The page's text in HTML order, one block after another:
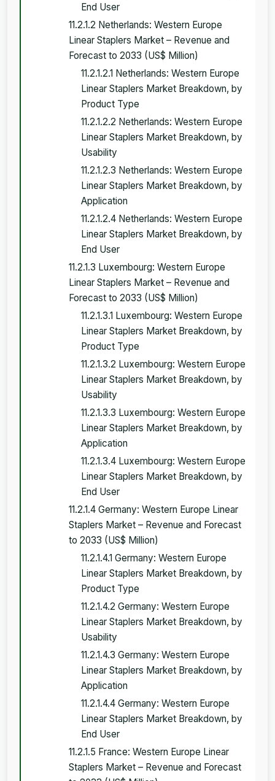
End User
11.2.1.2 Netherlands: Western Europe
Linear Staplers Market – Revenue and
Forecast to 2033 (US$ Million)
11.2.1.2.1 Netherlands: Western Europe
Linear Staplers Market Breakdown, by
Product Type
11.2.1.2.2 Netherlands: Western Europe
Linear Staplers Market Breakdown, by
Usability
11.2.1.2.3 Netherlands: Western Europe
Linear Staplers Market Breakdown, by
Application
11.2.1.2.4 Netherlands: Western Europe
Linear Staplers Market Breakdown, by
End User
11.2.1.3 Luxembourg: Western Europe
Linear Staplers Market – Revenue and
Forecast to 2033 (US$ Million)
11.2.1.3.1 Luxembourg: Western Europe
Linear Staplers Market Breakdown, by
Product Type
11.2.1.3.2 Luxembourg: Western Europe
Linear Staplers Market Breakdown, by
Usability
11.2.1.3.3 Luxembourg: Western Europe
Linear Staplers Market Breakdown, by
Application
11.2.1.3.4 Luxembourg: Western Europe
Linear Staplers Market Breakdown, by
End User
11.2.1.4 Germany: Western Europe Linear
Staplers Market – Revenue and Forecast
to 2033 (US$ Million)
11.2.1.4.1 Germany: Western Europe
Linear Staplers Market Breakdown, by
Product Type
11.2.1.4.2 Germany: Western Europe
Linear Staplers Market Breakdown, by
Usability
11.2.1.4.3 Germany: Western Europe
Linear Staplers Market Breakdown, by
Application
11.2.1.4.4 Germany: Western Europe
Linear Staplers Market Breakdown, by
End User
11.2.1.5 France: Western Europe Linear
Staplers Market – Revenue and Forecast